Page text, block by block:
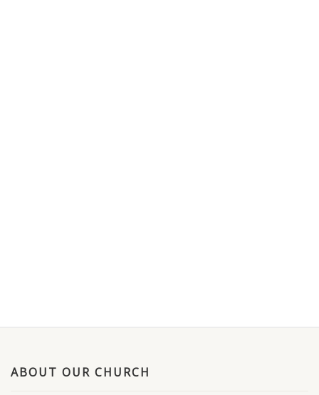
ABOUT OUR CHURCH